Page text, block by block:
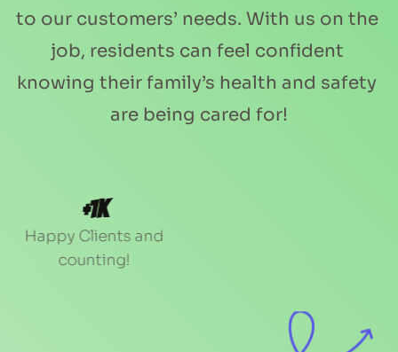
to our customers’ needs. With us on the
job, residents can feel confident
knowing their family’s health and safety
are being cared for!
+1k
Happy Clients and
counting!